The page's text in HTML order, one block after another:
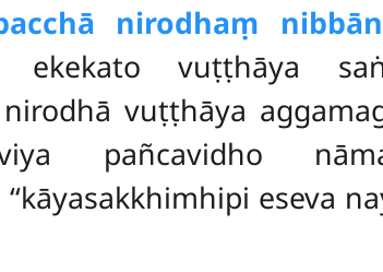
nirodhaṃ
ekekato vuṭṭhāya
vuṭṭhāya
pañcavidho
eseva